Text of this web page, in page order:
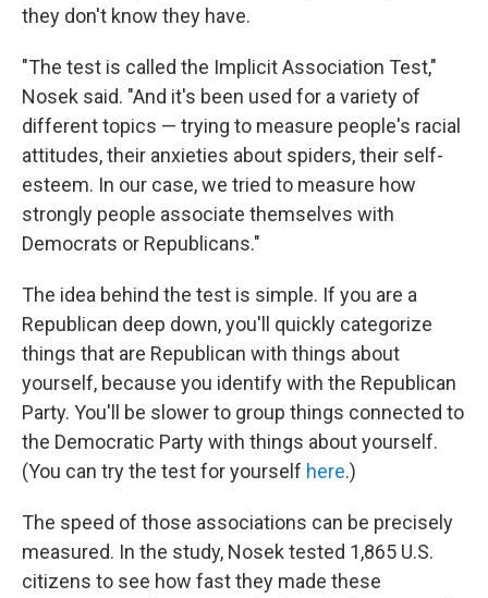
they don't know they have.
"The test is called the Implicit Association Test,"
Nosek said. "And it's been used for a variety of
different topics — trying to measure people's racial
attitudes, their anxieties about spiders, their self-
esteem. In our case, we tried to measure how
strongly people associate themselves with
Democrats or Republicans."
The idea behind the test is simple. If you are a
Republican deep down, you'll quickly categorize
things that are Republican with things about
yourself, because you identify with the Republican
Party. You'll be slower to group things connected to
the Democratic Party with things about yourself.
(You can try the test for yourself here.)
The speed of those associations can be precisely
measured. In the study, Nosek tested 1,865 U.S.
citizens to see how fast they made these